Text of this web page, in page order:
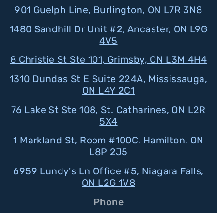
901 Guelph Line, Burlington, ON L7R 3N8
1480 Sandhill Dr Unit #2, Ancaster, ON L9G
4V5
8 Christie St Ste 101, Grimsby, ON L3M 4H4
1310 Dundas St E Suite 224A, Mississauga,
ON L4Y 2C1
76 Lake St Ste 108, St. Catharines, ON L2R
5X4
1 Markland St, Room #100C, Hamilton, ON
L8P 2J5
6959 Lundy's Ln Office #5, Niagara Falls,
ON L2G 1V8
Phone